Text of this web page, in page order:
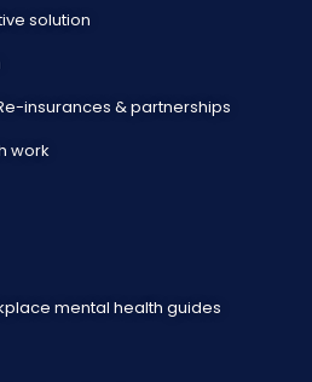
solution
insurances & partnerships
work
mental health guides